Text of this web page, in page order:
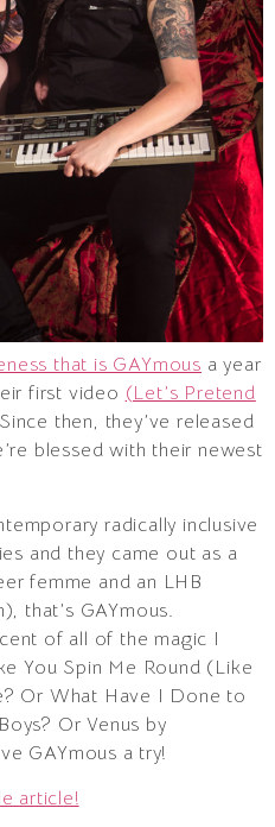
that is GAYmous a year
first video (Let’s Pretend
then, they’ve released
blessed with their newest
radically inclusive
and they came out as a
femme and an LHB
that’s GAYmous.
of all of the magic I
You Spin Me Round (Like
Or What Have I Done to
Or Venus by
GAYmous a try!
article!